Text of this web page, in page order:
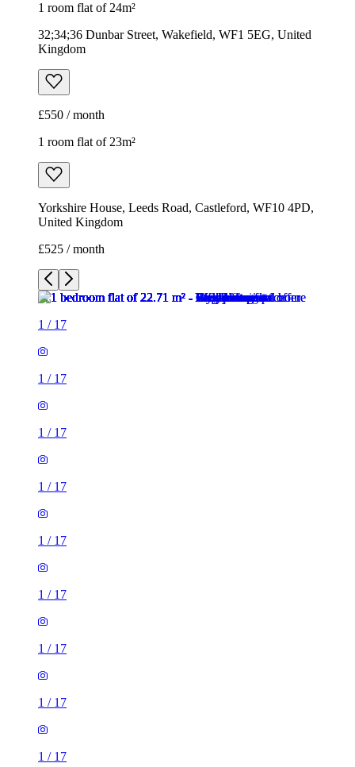
1 room flat of 24m²
32;34;36 Dunbar Street, Wakefield, WF1 5EG, United
Kingdom
£550 / month
1 room flat of 23m²
Yorkshire House, Leeds Road, Castleford, WF10 4PD,
United Kingdom
£525 / month
1 / 17
1 / 17
1 / 17
1 / 17
1 / 17
1 / 17
1 / 17
1 / 17
1 / 17